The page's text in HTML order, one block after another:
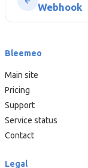
Webhook
Bleemeo
Main site
Pricing
Support
Service status
Contact
Legal